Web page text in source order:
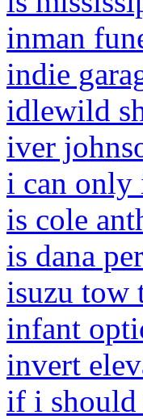
inman
indie
idlewild
iver
i can only
is cole
is dana
isuzu tow
infant
invert
if i should